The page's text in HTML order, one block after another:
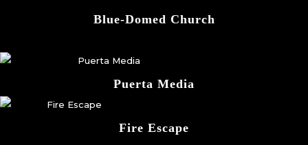
Blue-Domed Church
Puerta Media
Fire Escape